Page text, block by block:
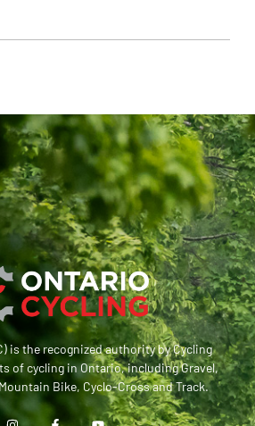
is the recognized authority by Cycling
of cycling in Ontario, including Gravel,
Bike, Cyclo-Cross and Track.